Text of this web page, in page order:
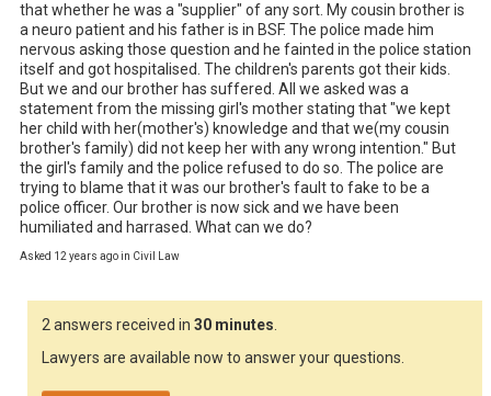
that whether he was a "supplier" of any sort. My cousin brother is
a neuro patient and his father is in BSF. The police made him
nervous asking those question and he fainted in the police station
itself and got hospitalised. The children's parents got their kids.
But we and our brother has suffered. All we asked was a
statement from the missing girl's mother stating that "we kept
her child with her(mother's) knowledge and that we(my cousin
brother's family) did not keep her with any wrong intention." But
the girl's family and the police refused to do so. The police are
trying to blame that it was our brother's fault to fake to be a
police officer. Our brother is now sick and we have been
humiliated and harrased. What can we do?
Asked 12 years ago in Civil Law
2 answers received in 30 minutes.
Lawyers are available now to answer your questions.